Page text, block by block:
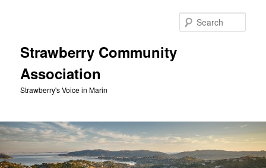
Strawberry Community
Association
Strawberry's Voice in Marin